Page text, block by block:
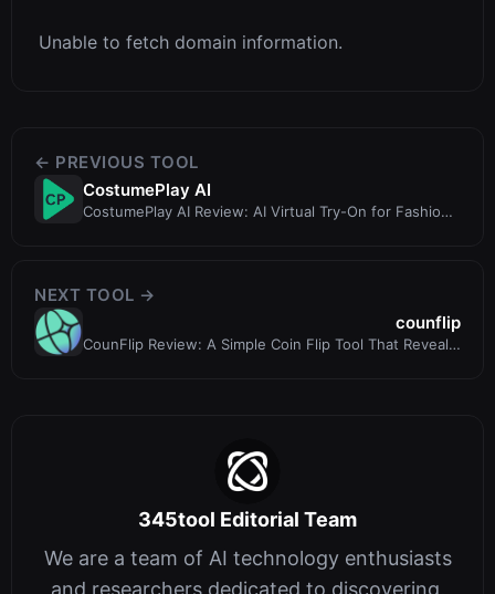
Unable to fetch domain information.
← PREVIOUS TOOL
CostumePlay AI
CostumePlay AI Review: AI Virtual Try-On for Fashion
NEXT TOOL →
counflip
CounFlip Review: A Simple Coin Flip Tool That Reveals
345tool Editorial Team
We are a team of AI technology enthusiasts
and researchers dedicated to discovering,